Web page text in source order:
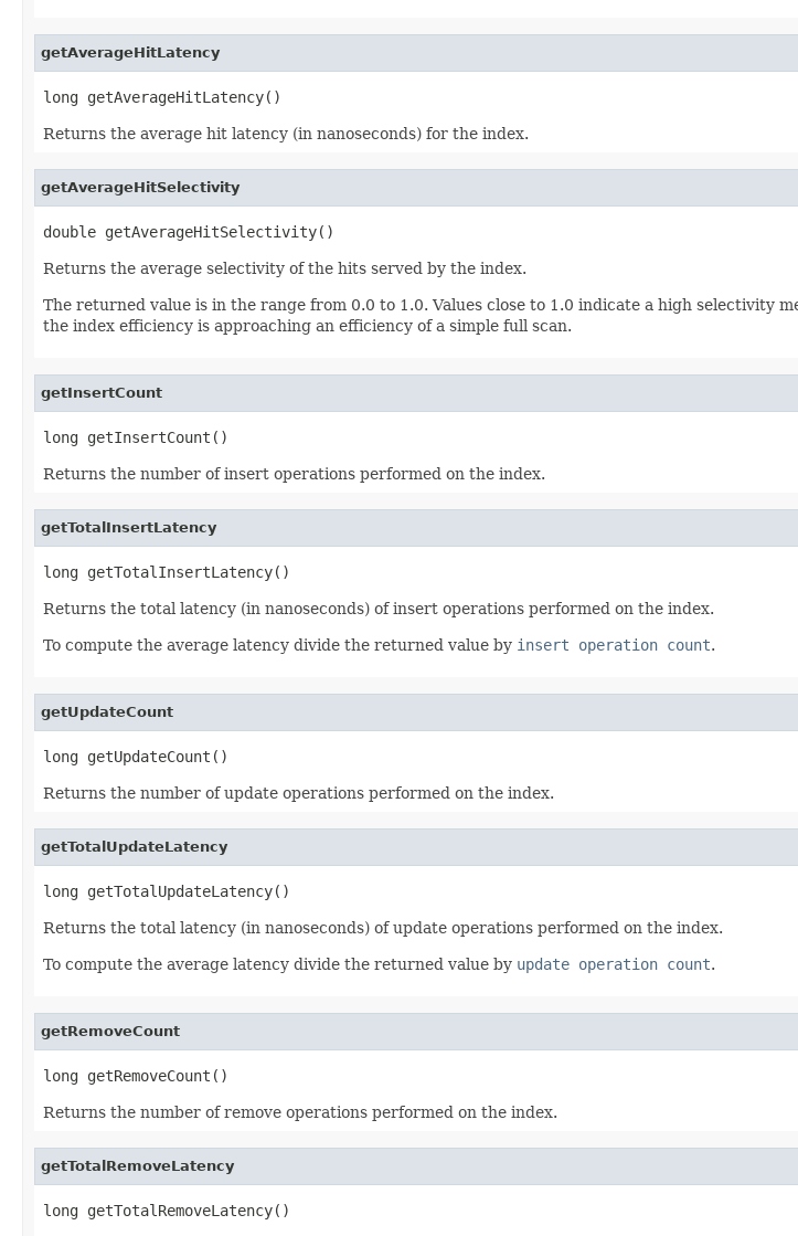
getAverageHitLatency
long getAverageHitLatency()
Returns the average hit latency (in nanoseconds) for the index.
getAverageHitSelectivity
double getAverageHitSelectivity()
Returns the average selectivity of the hits served by the index.
The returned value is in the range from 0.0 to 1.0. Values close to 1.0 indicate a high selectivity
the index efficiency is approaching an efficiency of a simple full scan.
getInsertCount
long getInsertCount()
Returns the number of insert operations performed on the index.
getTotalInsertLatency
long getTotalInsertLatency()
Returns the total latency (in nanoseconds) of insert operations performed on the index.
To compute the average latency divide the returned value by insert operation count.
getUpdateCount
long getUpdateCount()
Returns the number of update operations performed on the index.
getTotalUpdateLatency
long getTotalUpdateLatency()
Returns the total latency (in nanoseconds) of update operations performed on the index.
To compute the average latency divide the returned value by update operation count.
getRemoveCount
long getRemoveCount()
Returns the number of remove operations performed on the index.
getTotalRemoveLatency
long getTotalRemoveLatency()